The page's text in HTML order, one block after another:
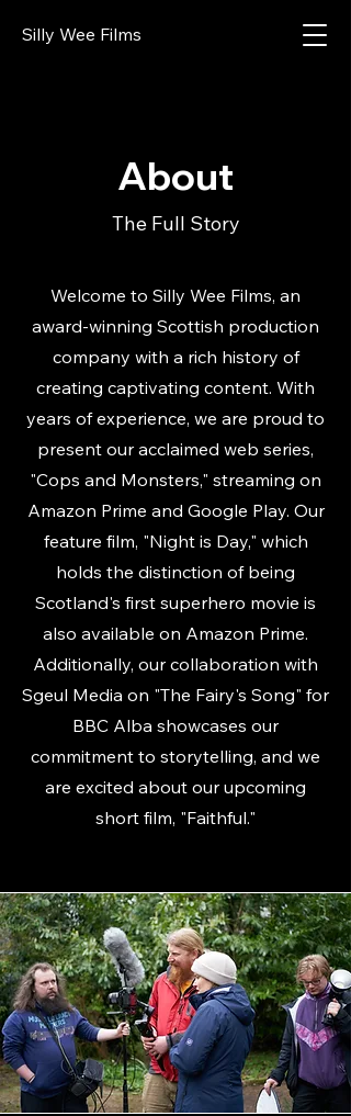
Silly Wee Films
About
The Full Story
Welcome to Silly Wee Films, an
award-winning Scottish production
company with a rich history of
creating captivating content. With
years of experience, we are proud to
present our acclaimed web series,
"Cops and Monsters," streaming on
Amazon Prime and Google Play. Our
feature film, "Night is Day," which
holds the distinction of being
Scotland's first superhero movie is
also available on Amazon Prime.
Additionally, our collaboration with
Sgeul Media on "The Fairy's Song" for
BBC Alba showcases our
commitment to storytelling, and we
are excited about our upcoming
short film, "Faithful."